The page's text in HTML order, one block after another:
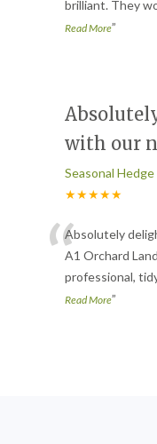
brilliant. They
Read More”
with our
Seasonal
★★★★★
“Absolutely
A1 Orchard
professional,
Read More”